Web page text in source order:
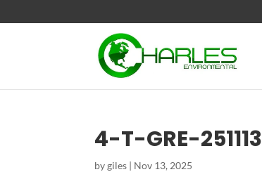
4-T-GRE-251113
bygiles | Nov 13, 2025